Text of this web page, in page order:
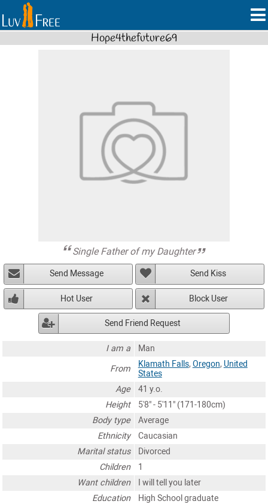
Hope4thefuture69
Single Father of my Daughter
Send Message Send Kiss
Hot User Block User
Send Friend Request
I am a
Man
From
Klamath Falls, Oregon, United
States
Age
41 y.o.
Height
5'8" - 5'11" (171-180cm)
Body type
Average
Ethnicity
Caucasian
Marital status
Divorced
Children
1
Want children
I will tell you later
Education
High School graduate